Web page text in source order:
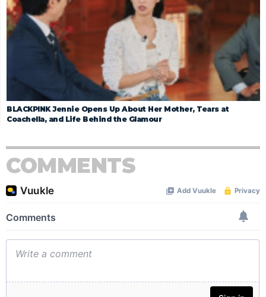
BLACKPINK Jennie Opens Up About Her Mother, Tears at
Coachella, and Life Behind the Glamour
COMMENTS